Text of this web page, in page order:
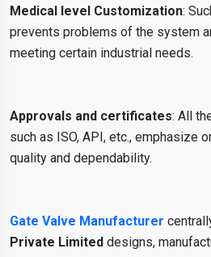
Medical level Customization:
prevents problems of the system
meeting certain industrial needs.
Approvals and certificates: All
such as ISO, API, etc., emphasize
quality and dependability.
Gate Valve Manufacturer
Private Limited designs,